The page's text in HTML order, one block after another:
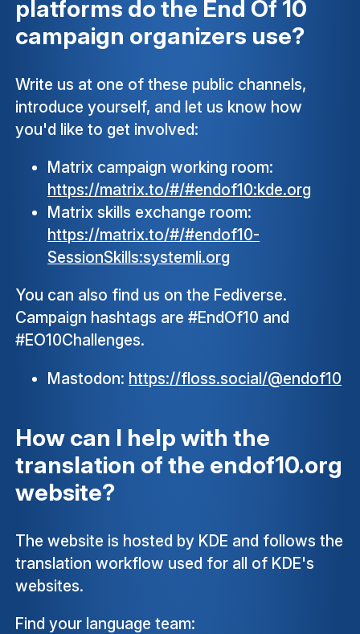
platforms do the End Of 10
campaign organizers use?
Write us at one of these public channels,
introduce yourself, and let us know how
you'd like to get involved:
Matrix campaign working room:
https://matrix.to/#/#endof10:kde.org
Matrix skills exchange room:
https://matrix.to/#/#endof10-
SessionSkills:systemli.org
You can also find us on the Fediverse.
Campaign hashtags are #EndOf10 and
#EO10Challenges.
Mastodon: https://floss.social/@endof10
How can I help with the
translation of the endof10.org
website?
The website is hosted by KDE and follows the
translation workflow used for all of KDE's
websites.
Find your language team: